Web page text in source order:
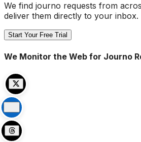
We find journo requests from
deliver them directly to your inbox.
Start Your Free Trial
We Monitor the Web for Journo